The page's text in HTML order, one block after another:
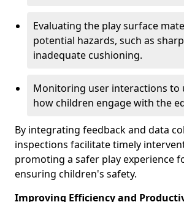
Evaluating the play surface
potential hazards, such as
inadequate cushioning.
Monitoring user interactions to
how children engage with the
By integrating feedback and data
inspections facilitate timely
promoting a safer play experience
ensuring children's safety.
Improving Efficiency and